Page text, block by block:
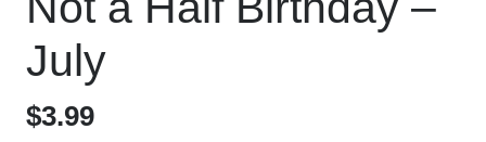
July
$3.99